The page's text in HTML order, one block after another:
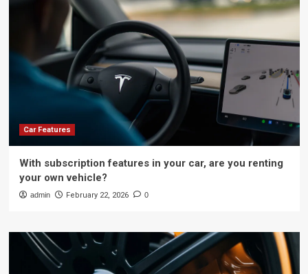
Car Features
With subscription features in your car, are you renting
your own vehicle?
admin February 22, 2026 0